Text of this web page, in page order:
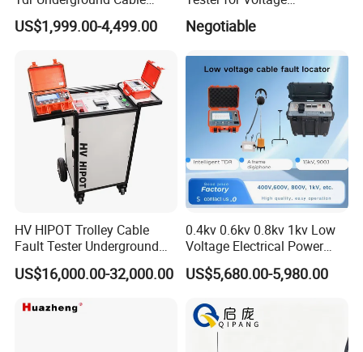
Fault Locator Distance
Tester
US$1,999.00-4,499.00
Withstand Tan Delta
Assessment 0.1Hz
Negotiable
HV HIPOT Trolley Cable
Fault Tester Underground
Cable Fault Location
System
US$16,000.00-32,000.00
0.4kv 0.6kv 0.8kv 1kv Low
Voltage Electrical Power
Cable Fault Locator
US$5,680.00-5,980.00